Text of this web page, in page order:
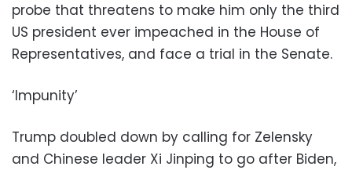
probe that threatens to make him only the third
US president ever impeached in the House of
Representatives, and face a trial in the Senate.
‘Impunity’
Trump doubled down by calling for Zelensky
and Chinese leader Xi Jinping to go after Biden,